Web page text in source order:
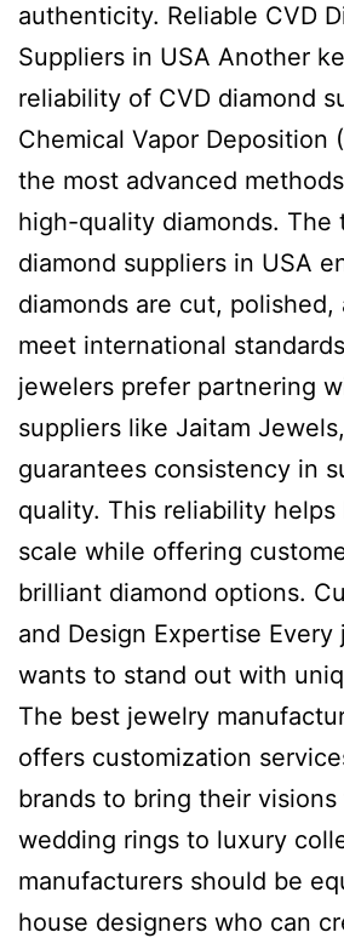
authenticity. Reliable CVD
Suppliers in USA Another
reliability of CVD diamond
Chemical Vapor Deposition
the most advanced
high-quality diamonds. The
diamond suppliers in USA
diamonds are cut,
meet international
jewelers prefer partnering
suppliers like Jaitam
guarantees consistency in
quality. This reliability helps
scale while offering
brilliant diamond options.
and Design Expertise Every
wants to stand out with
The best jewelry
offers customization
brands to bring their
wedding rings to luxury
manufacturers should be
house designers who can